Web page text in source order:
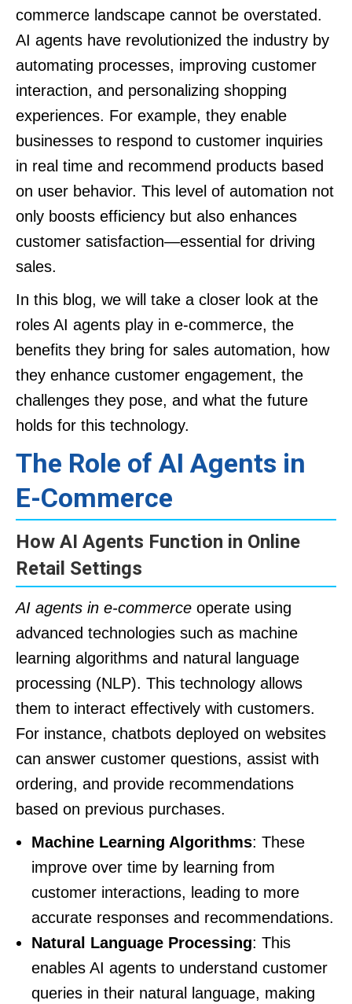
commerce landscape cannot be overstated.
AI agents have revolutionized the industry by
automating processes, improving customer
interaction, and personalizing shopping
experiences. For example, they enable
businesses to respond to customer inquiries
in real time and recommend products based
on user behavior. This level of automation not
only boosts efficiency but also enhances
customer satisfaction—essential for driving
sales.
In this blog, we will take a closer look at the
roles AI agents play in e-commerce, the
benefits they bring for sales automation, how
they enhance customer engagement, the
challenges they pose, and what the future
holds for this technology.
The Role of AI Agents in
E-Commerce
How AI Agents Function in Online
Retail Settings
AI agents in e-commerce operate using
advanced technologies such as machine
learning algorithms and natural language
processing (NLP). This technology allows
them to interact effectively with customers.
For instance, chatbots deployed on websites
can answer customer questions, assist with
ordering, and provide recommendations
based on previous purchases.
Machine Learning Algorithms: These
improve over time by learning from
customer interactions, leading to more
accurate responses and recommendations.
Natural Language Processing: This
enables AI agents to understand customer
queries in their natural language, making